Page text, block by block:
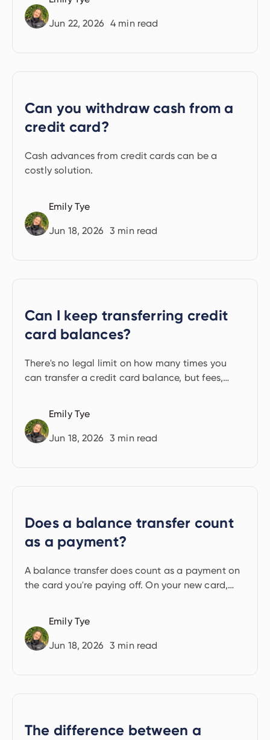
Jun 22, 2026 4 min read
Can you withdraw cash from a
credit card?
Cash advances from credit cards can be a
costly solution.
Emily Tye
Jun 18, 2026 3 min read
Can I keep transferring credit
card balances?
There's no legal limit on how many times you
can transfer a credit card balance, but fees,
Emily Tye
Jun 18, 2026 3 min read
Does a balance transfer count
as a payment?
A balance transfer does count as a payment on
the card you're paying off. On your new card,
Emily Tye
Jun 18, 2026 3 min read
The difference between a